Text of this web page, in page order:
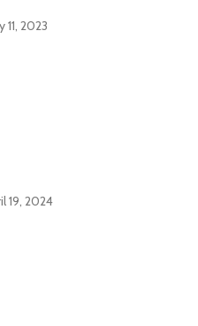
11, 2023
19, 2024